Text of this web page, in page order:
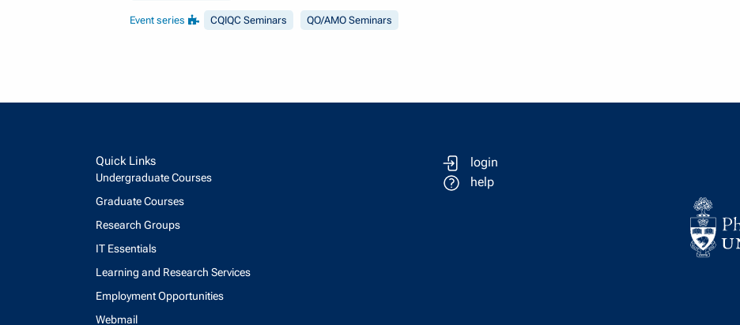
Event series CQIQC Seminars QO/AMO Seminars
Quick Links
Undergraduate Courses
Graduate Courses
Research Groups
IT Essentials
Learning and Research Services
Employment Opportunities
Webmail
login
help